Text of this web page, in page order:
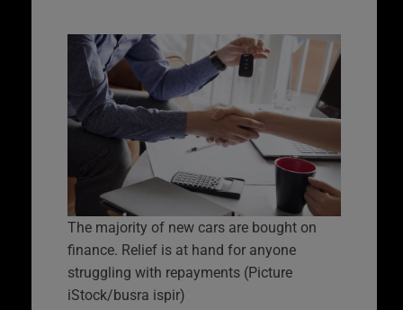
The majority of new cars are bought on
finance. Relief is at hand for anyone
struggling with repayments (Picture
iStock/busra ispir)